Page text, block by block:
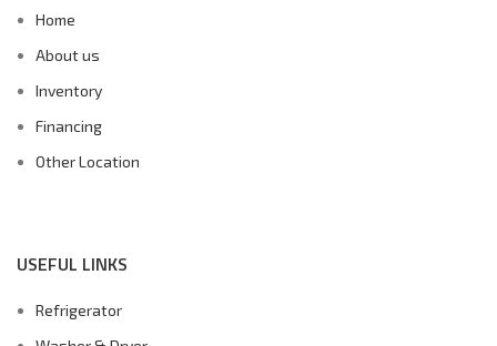
Home
About us
Inventory
Financing
Other Location
USEFUL LINKS
Refrigerator